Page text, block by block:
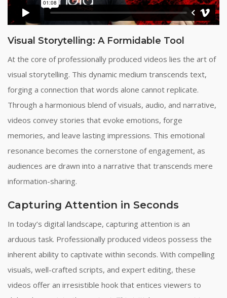
Visual Storytelling: A Formidable Tool
At the core of professionally produced videos lies the art of
visual storytelling. This dynamic medium transcends text,
forging a connection that words alone cannot replicate.
Through a harmonious blend of visuals, audio, and narrative,
videos convey stories that evoke emotions, forge
memories, and leave lasting impressions. This emotional
resonance becomes the cornerstone of engagement, as
audiences are drawn into a narrative that transcends mere
information-sharing.
Capturing Attention in Seconds
In today’s digital landscape, capturing attention is an
arduous task. Professionally produced videos possess the
inherent ability to captivate within seconds. With compelling
visuals, well-crafted scripts, and expert editing, these
videos offer an irresistible hook that entices viewers to